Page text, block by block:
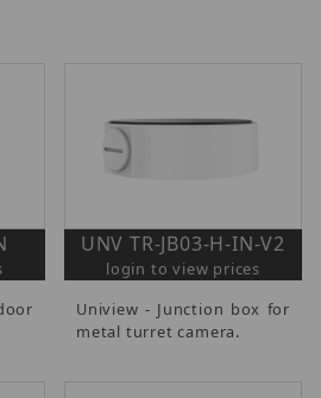
UNV TR-JB03-H-IN-V2
login to view prices
Uniview - Junction box for
metal turret camera.